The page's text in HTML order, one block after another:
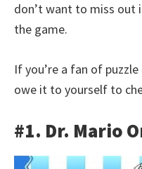
don’t want to miss out
the game.
If you’re a fan of
owe it to yourself to
#1. Dr. Mario